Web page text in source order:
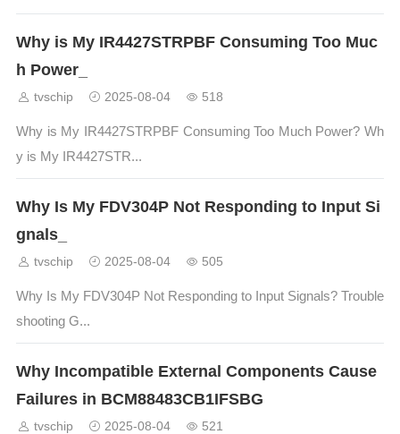
Why is My IR4427STRPBF Consuming Too Muc
h Power_
tvschip 2025-08-04 518
Why is My IR4427STRPBF Consuming Too Much Power? Wh
y is My IR4427STR...
Why Is My FDV304P Not Responding to Input Si
gnals_
tvschip 2025-08-04 505
Why Is My FDV304P Not Responding to Input Signals? Trouble
shooting G...
Why Incompatible External Components Cause
Failures in BCM88483CB1IFSBG
tvschip 2025-08-04 521